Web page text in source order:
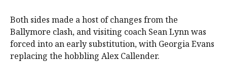
Both sides made a host of changes from the
Ballymore clash, and visiting coach Sean Lynn was
forced into an early substitution, with Georgia Evans
replacing the hobbling Alex Callender.